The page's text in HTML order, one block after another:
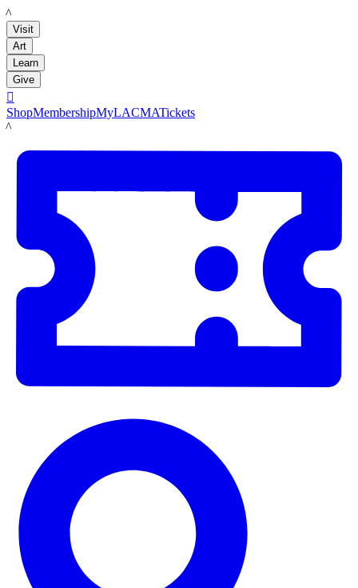
LACMA
Visit
Art
Learn
Give

ShopMembershipMyLACMATickets
LACMA